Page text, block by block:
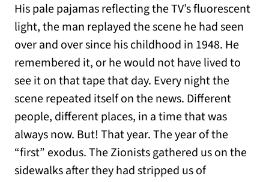
His pale pajamas reflecting the TV’s fluorescent
light, the man replayed the scene he had seen
over and over since his childhood in 1948. He
remembered it, or he would not have lived to
see it on that tape that day. Every night the
scene repeated itself on the news. Different
people, different places, in a time that was
always now. But! That year. The year of the
“first” exodus. The Zionists gathered us on the
sidewalks after they had stripped us of